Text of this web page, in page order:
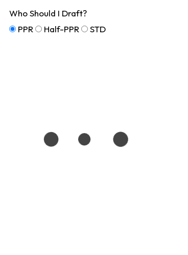
Who Should I Draft?
PPR
Half-PPR STD